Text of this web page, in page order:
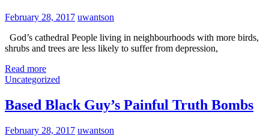
February 28, 2017 uwantson
God’s cathedral People living in neighbourhoods with more birds,
shrubs and trees are less likely to suffer from depression,
Read more
Uncategorized
Based Black Guy’s Painful Truth Bombs
February 28, 2017 uwantson